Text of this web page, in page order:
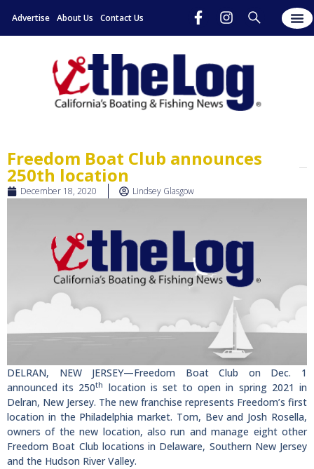
Advertise About Us Contact Us
Freedom Boat Club announces
250th location
December 18, 2020 Lindsey Glasgow
DELRAN, NEW JERSEY—Freedom Boat Club on Dec. 1
announced its 250th
location is set to open in spring 2021 in
Delran, New Jersey. The new franchise represents Freedom’s first
location in the Philadelphia market. Tom, Bev and Josh Rosella,
owners of the new location, also run and manage eight other
Freedom Boat Club locations in Delaware, Southern New Jersey
and the Hudson River Valley.